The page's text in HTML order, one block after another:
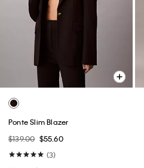
Ponte Slim Blazer
$139.00 $55.60
(3)